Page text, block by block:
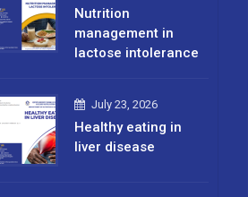
Nutrition
management in
lactose intolerance
July 23, 2026
Healthy eating in
liver disease